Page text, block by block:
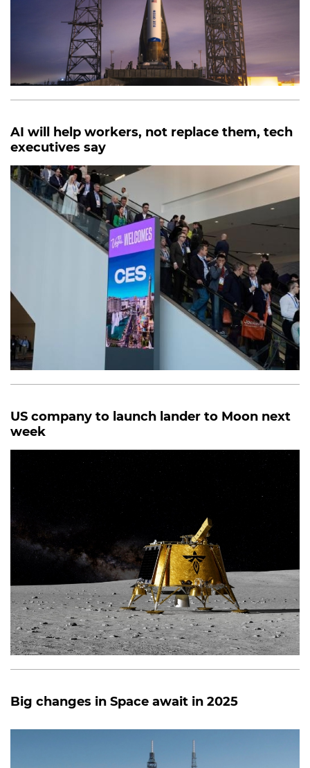
AI will help workers, not replace them, tech
executives say
US company to launch lander to Moon next
week
Big changes in Space await in 2025